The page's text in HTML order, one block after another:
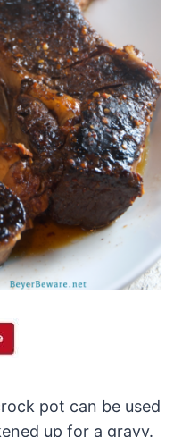
pot can be used
up for a gravy.